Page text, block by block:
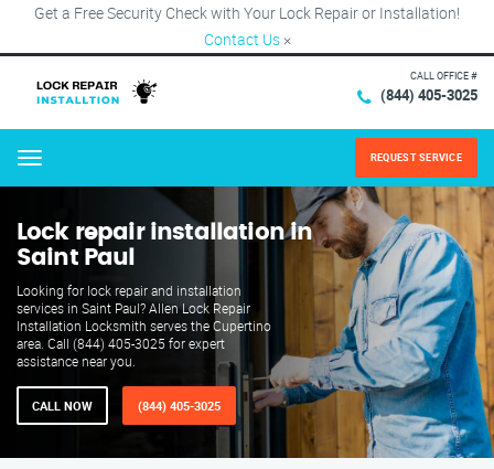
Get a Free Security Check with Your Lock Repair or Installation!
Contact Us ×
CALL OFFICE #
(844) 405-3025
Menu REQUEST SERVICE
Lock repair installation in
Saint Paul
Looking for lock repair and installation
services in Saint Paul? Allen Lock Repair
Installation Locksmith serves the Cupertino
area. Call (844) 405-3025 for expert
assistance near you.
CALL NOW (844) 405-3025